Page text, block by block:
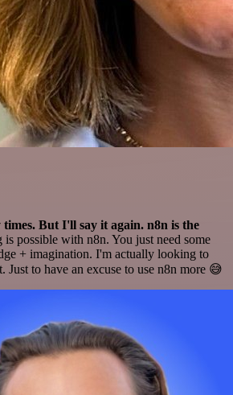
But I'll say it again. n8n is the
is possible with n8n. You just need some
+ imagination. I'm actually looking to
Just to have an excuse to use n8n more 😅